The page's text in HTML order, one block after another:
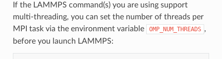
If the LAMMPS command(s) you are using support
multi-threading, you can set the number of threads per
MPI task via the environment variable
OMP_NUM_THREADS ,
before you launch LAMMPS: